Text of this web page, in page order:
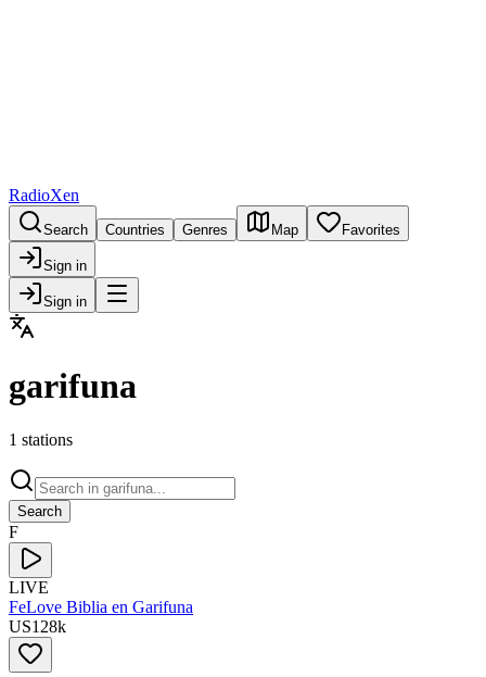
RadioXen
Search Countries Genres Map Favorites
Sign in
Sign in
garifuna
1 stations
Search
F
LIVE
FeLove Biblia en Garifuna
US128k